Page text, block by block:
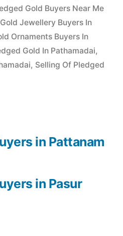
Gold Buyers Near Me
Jewellery Buyers In
Ornaments Buyers In
Gold In Pathamadai,
, Selling Of Pledged
in Pasur
in Pattanam